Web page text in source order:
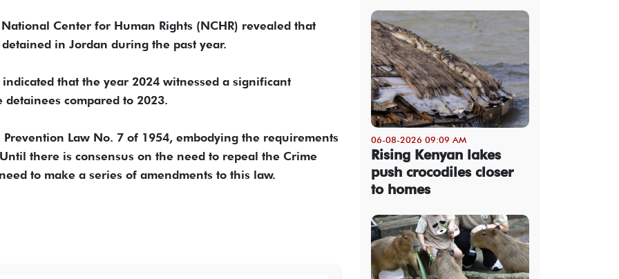
Center for Human Rights (NCHR) revealed that
in Jordan during the past year.
that the year 2024 witnessed a significant
compared to 2023.
Law No. 7 of 1954, embodying the requirements
there is consensus on the need to repeal the Crime
to make a series of amendments to this law.
06-08-2026 09:09 AM
Rising Kenyan lakes
push crocodiles closer
to homes